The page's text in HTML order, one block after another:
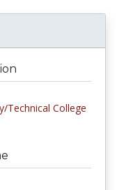
Technical College